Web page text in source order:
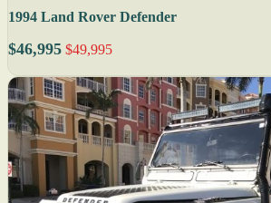
1994 Land Rover Defender
$46,995 $49,995